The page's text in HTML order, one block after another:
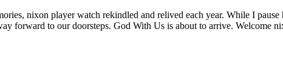
nixon player watch rekindled and relived each year. While I
forward to our doorsteps. God With Us is about to arrive. Welcome